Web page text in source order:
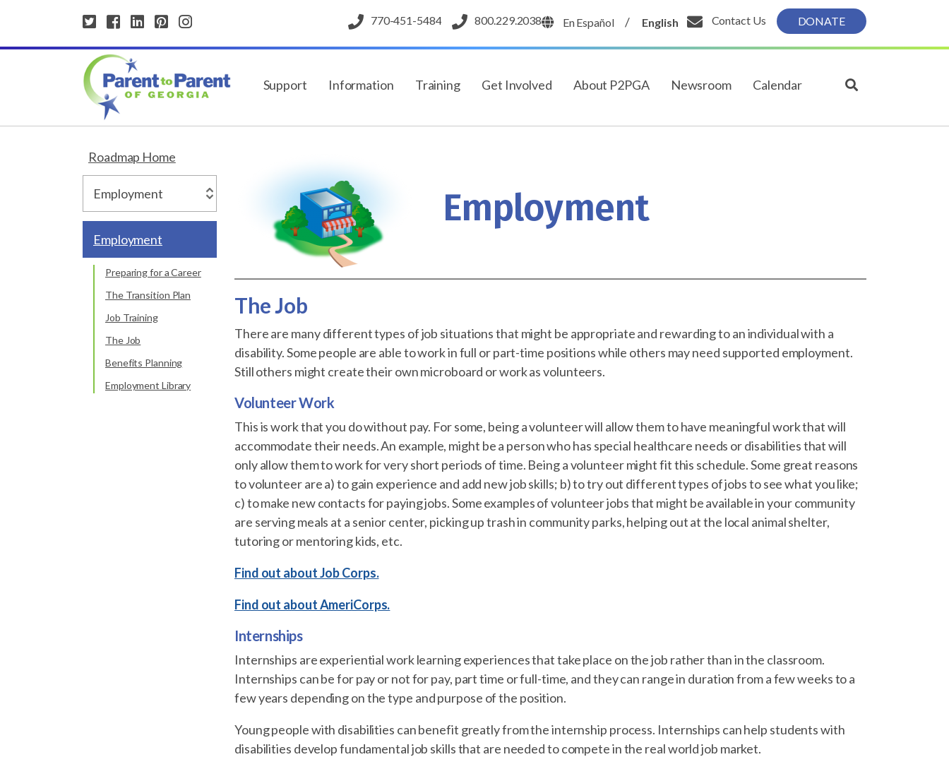
770-451-5484 800.229.2038 En Español / English Contact Us DONATE
Support Information Training Get Involved About P2PGA Newsroom Calendar
Roadmap Home
Employment
Preparing for a Career
The Transition Plan
Job Training
The Job
Benefits Planning
Employment Library
Employment
The Job
There are many different types of job situations that might be appropriate and rewarding to an individual with a
disability. Some people are able to work in full or part-time positions while others may need supported employment.
Still others might create their own microboard or work as volunteers.
Volunteer Work
This is work that you do without pay. For some, being a volunteer will allow them to have meaningful work that will
accommodate their needs. An example, might be a person who has special healthcare needs or disabilities that will
only allow them to work for very short periods of time. Being a volunteer might fit this schedule. Some great reasons
to volunteer are a) to gain experience and add new job skills; b) to try out different types of jobs to see what you like;
c) to make new contacts for paying jobs. Some examples of volunteer jobs that might be available in your community
are serving meals at a senior center, picking up trash in community parks, helping out at the local animal shelter,
tutoring or mentoring kids, etc.
Find out about Job Corps.
Find out about AmeriCorps.
Internships
Internships are experiential work learning experiences that take place on the job rather than in the classroom.
Internships can be for pay or not for pay, part time or full-time, and they can range in duration from a few weeks to a
few years depending on the type and purpose of the position.
Young people with disabilities can benefit greatly from the internship process. Internships can help students with
disabilities develop fundamental job skills that are needed to compete in the real world job market.